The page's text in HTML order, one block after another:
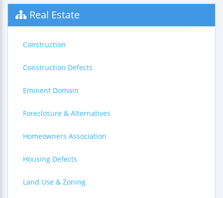
Real Estate
Construction
Construction Defects
Eminent Domain
Foreclosure & Alternatives
Homeowners Association
Housing Defects
Land Use & Zoning